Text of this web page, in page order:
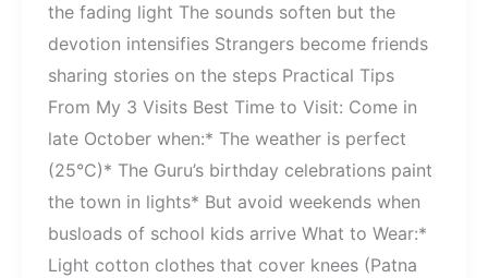
the fading light The sounds soften but the
devotion intensifies Strangers become friends
sharing stories on the steps Practical Tips
From My 3 Visits Best Time to Visit: Come in
late October when:* The weather is perfect
(25°C)* The Guru’s birthday celebrations paint
the town in lights* But avoid weekends when
busloads of school kids arrive What to Wear:*
Light cotton clothes that cover knees (Patna